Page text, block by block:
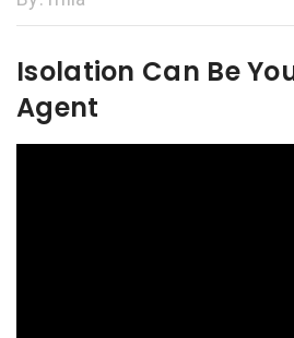
Isolation Can Be
Agent